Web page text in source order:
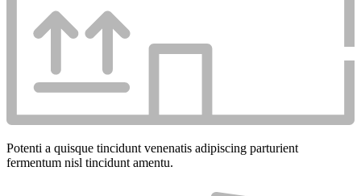
Potenti a quisque tincidunt venenatis adipiscing parturient
fermentum nisl tinciduntamentu.